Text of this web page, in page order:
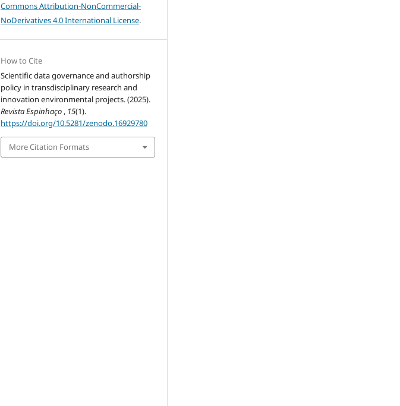
Commons Attribution-NonCommercial-
NoDerivatives 4.0 International License.
How to Cite
Scientific data governance and authorship
policy in transdisciplinary research and
innovation environmental projects. (2025).
Revista Espinhaço , 15(1).
https://doi.org/10.5281/zenodo.16929780
More Citation Formats